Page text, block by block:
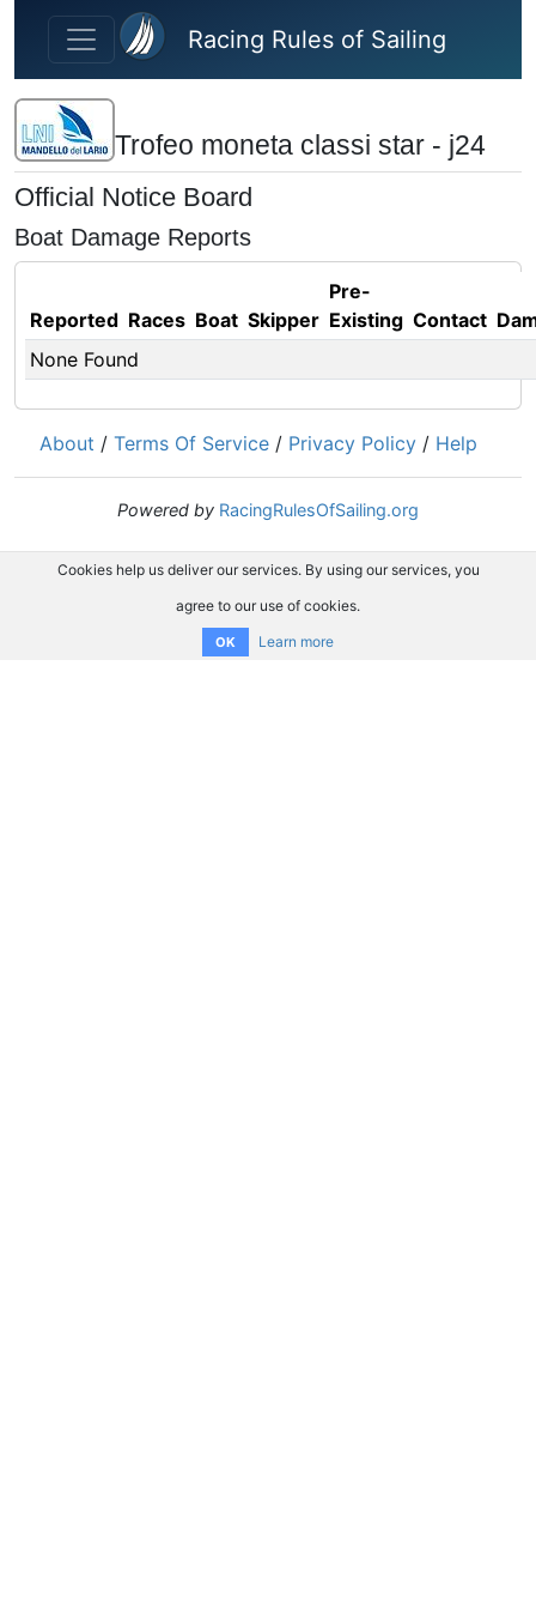
Skip to main content
Racing Rules of Sailing
Trofeo moneta classi star - j24
Official Notice Board
Boat Damage Reports
Reported Races Boat Skipper
Pre-
Existing Contact
None Found
About / Terms Of Service / Privacy Policy / Help
Powered by RacingRulesOfSailing.org
Cookies help us deliver our services. By using our services, you
agree to our use of cookies.
OK Learn more